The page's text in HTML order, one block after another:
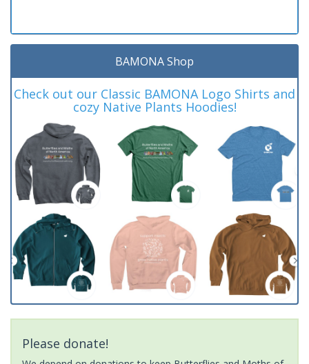
BAMONA Shop
Check out our Classic BAMONA Logo Shirts and
cozy Native Plants Hoodies!
Please donate!